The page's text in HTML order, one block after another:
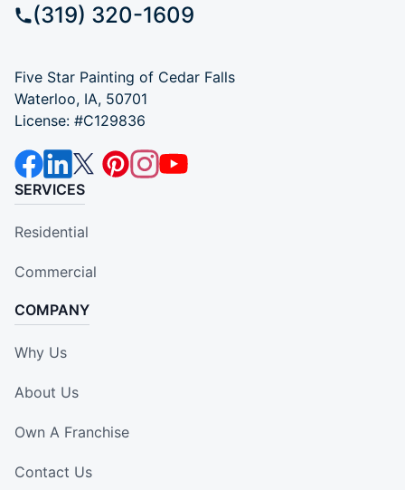
(319) 320-1609
Five Star Painting of Cedar Falls
Waterloo, IA, 50701
License: #C129836
SERVICES
Residential
Commercial
COMPANY
Why Us
About Us
Own A Franchise
Contact Us